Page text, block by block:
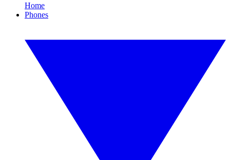
Home
Phones